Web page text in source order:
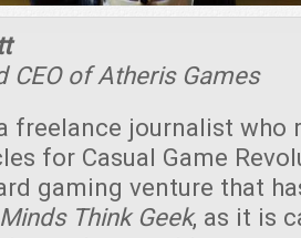
CEO of Atheris Games
freelance journalist who
for Casual Game
gaming venture that
Think Geek, as it is